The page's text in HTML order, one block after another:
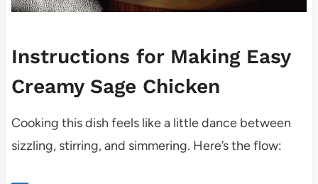
Instructions for Making Easy
Creamy Sage Chicken
Cooking this dish feels like a little dance between
sizzling, stirring, and simmering. Here’s the flow: